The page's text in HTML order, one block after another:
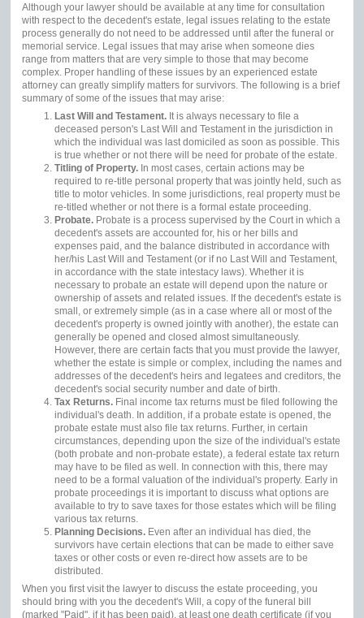
Although your lawyer should be available at any time for consultation
with respect to the decedent's estate, legal issues relating to the estate
process generally do not need to be addressed until after the funeral or
memorial service. Legal issues that may arise when someone dies
range from matters that are very simple to those that may become
complex. Proper handling of these issues by an experienced estate
attorney can greatly simplify matters for survivors. The following is a brief
summary of some of the issues that may arise:
Last Will and Testament.It is always necessary to file a
deceased person's Last Will and Testament in the jurisdiction in
which the individual was last domiciled as soon as possible. This
is true whether or not there will be need for probate of the estate.
Titling of Property.In most cases, certain actions may be
required to re-title personal property that was jointly held, such as
title to motor vehicles. In some jurisdictions, real property must be
re-titled whether or not there is a formal estate proceeding.
Probate.Probate is a process supervised by the Court in which a
decedent's assets are accounted for, his or her bills and
expenses paid, and the balance distributed in accordance with
her/his Last Will and Testament (or if no Last Will and Testament,
in accordance with the state intestacy laws). Whether it is
necessary to probate an estate will depend upon the nature or
ownership of assets and related issues. If the decedent's estate is
small, or extremely simple (as in a case where all or most of the
decedent's property is owned jointly with another), the estate can
generally be opened and closed almost simultaneously.
However, there are certain facts that you must provide the lawyer,
whether the estate is simple or complex, including the names and
addresses of the decedent's heirs and legatees and creditors, the
decedent's social security number and date of birth.
Tax Returns.Final income tax returns must be filed following the
individual's death. In addition, if a probate estate is opened, the
probate estate must also file tax returns. Further, in certain
circumstances, depending upon the size of the individual's estate
(both probate and non-probate estate), a federal estate tax return
may have to be filed as well. In connection with this, there may
need to be a formal valuation of the individual's property. Early in
probate proceedings it is important to discuss what options are
available to try to save taxes for those estates which will be filing
various tax returns.
Planning Decisions.Even after an individual has died, the
survivors have certain elections that can be made to either save
taxes or other costs or even re-direct how assets are to be
distributed.
When you first visit the lawyer to discuss the estate proceeding, you
should bring with you the decedent's Will, a copy of the funeral bill
(marked "Paid", if it has been paid), at least one death certificate (if you